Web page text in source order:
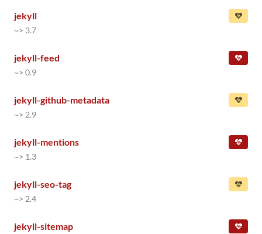
jekyll
~> 3.7
jekyll-feed
~> 0.9
jekyll-github-metadata
~> 2.9
jekyll-mentions
~> 1.3
jekyll-seo-tag
~> 2.4
jekyll-sitemap